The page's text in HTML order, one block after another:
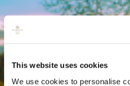
This website uses cookies
We use cookies to personalise